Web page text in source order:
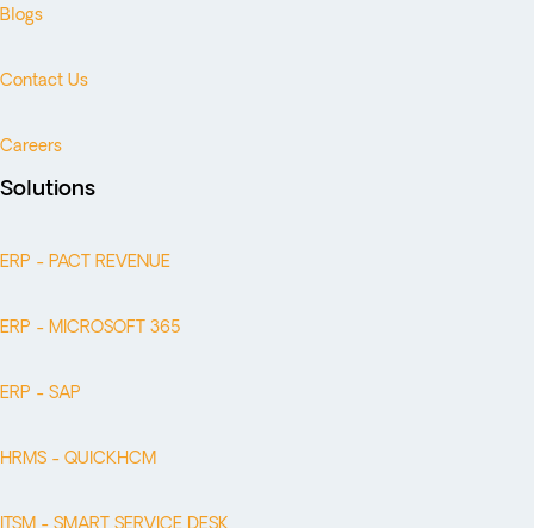
Blogs
Contact Us
Careers
Solutions
ERP - PACT REVENUE
ERP - MICROSOFT 365
ERP - SAP
HRMS - QUICKHCM